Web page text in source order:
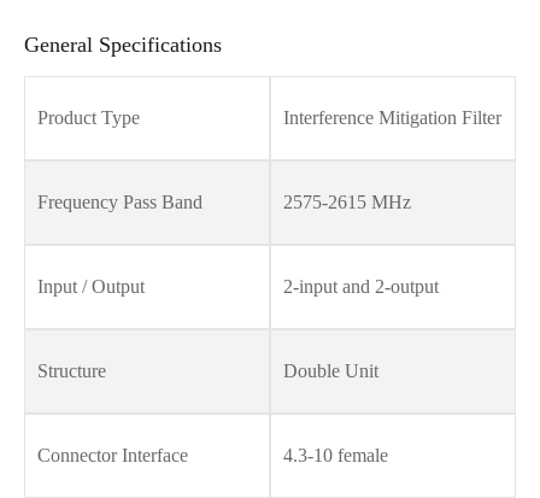
General Specifications
Product Type Interference Mitigation Filter
Frequency Pass Band 2575-2615 MHz
Input / Output 2-input and 2-output
Structure Double Unit
Connector Interface 4.3-10 female